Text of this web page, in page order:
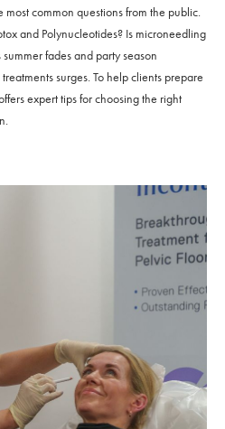
common questions from the public.
and Polynucleotides? Is microneedling
fades and party season
surges. To help clients prepare
expert tips for choosing the right